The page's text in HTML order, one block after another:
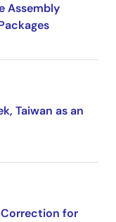
Assembly
Taiwan as an
Correction for